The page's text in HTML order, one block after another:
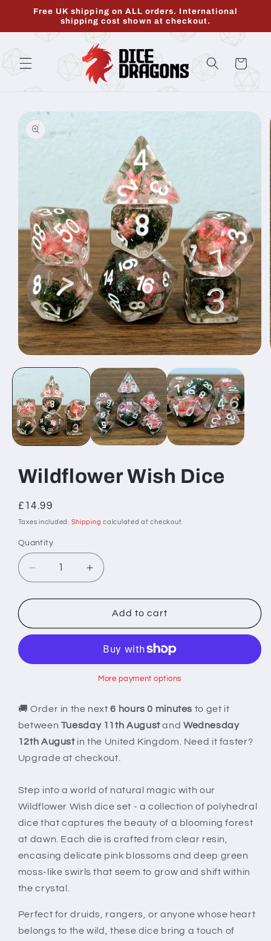
Skip to
Free UK shipping on ALL orders. International
shipping cost shown at checkout.
Cart
Skip to
product
information
media
Wildflower Wish Dice
Regular
price
£14.99
Taxes included. Shipping calculated at checkout.
Quantity
Decrease
quantity
for
Wish
Increase
quantity
for
Wildflower
Wish
Add to cart
More payment options
🚚 Order in the next6 hours 0 minutes to get it
between Tuesday 11th Augustand Wednesday
12th Augustin the United Kingdom. Need it faster?
Upgrade at checkout.
Step into a world of natural magic with our
Wildflower Wish dice set - a collection of polyhedral
dice that captures the beauty of a blooming forest
at dawn. Each die is crafted from clear resin,
encasing delicate pink blossoms and deep green
moss-like swirls that seem to grow and shift within
the crystal.
Perfect for druids, rangers, or anyone whose heart
belongs to the wild, these dice bring a touch of